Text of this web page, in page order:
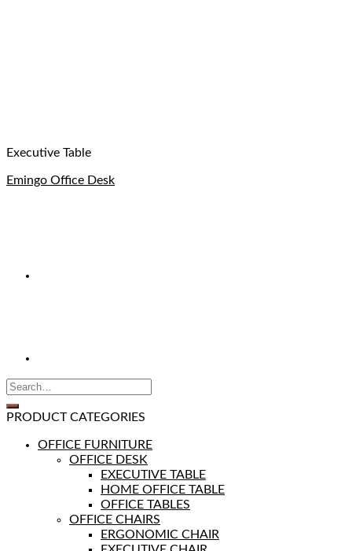
Executive Table
Emingo Office Desk
PRODUCT CATEGORIES
OFFICE FURNITURE
OFFICE DESK
EXECUTIVE TABLE
HOME OFFICE TABLE
OFFICE TABLES
OFFICE CHAIRS
ERGONOMIC CHAIR